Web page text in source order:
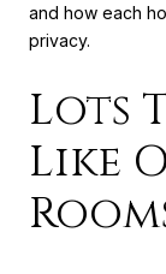
and how each
privacy.
Lots
Like